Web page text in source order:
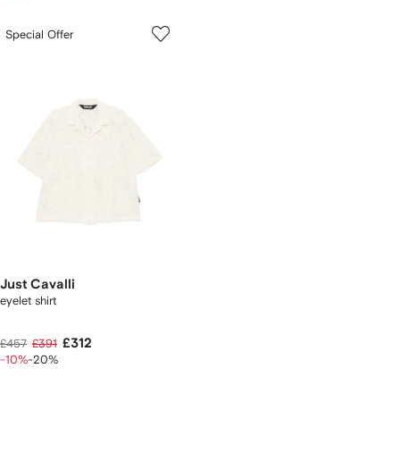
Special Offer
Just Cavalli
eyelet shirt
£457 £391 £312
-10%-20%